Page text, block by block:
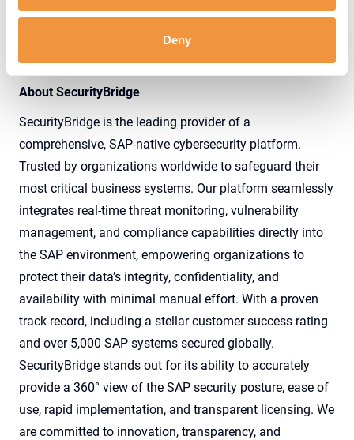
Deny
Download the Complete Press Release
About SecurityBridge
SecurityBridge is the leading provider of a
comprehensive, SAP-native cybersecurity platform.
Trusted by organizations worldwide to safeguard their
most critical business systems. Our platform seamlessly
integrates real-time threat monitoring, vulnerability
management, and compliance capabilities directly into
the SAP environment, empowering organizations to
protect their data’s integrity, confidentiality, and
availability with minimal manual effort. With a proven
track record, including a stellar customer success rating
and over 5,000 SAP systems secured globally.
SecurityBridge stands out for its ability to accurately
provide a 360° view of the SAP security posture, ease of
use, rapid implementation, and transparent licensing. We
are committed to innovation, transparency, and